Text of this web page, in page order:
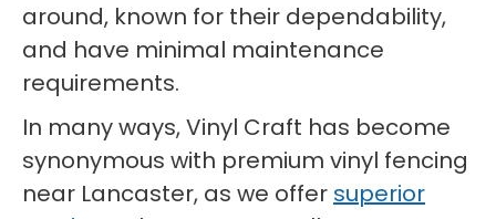
around, known for their dependability,
and have minimal maintenance
requirements.
In many ways, Vinyl Craft has become
synonymous with premium vinyl fencing
near Lancaster, as we offer superior